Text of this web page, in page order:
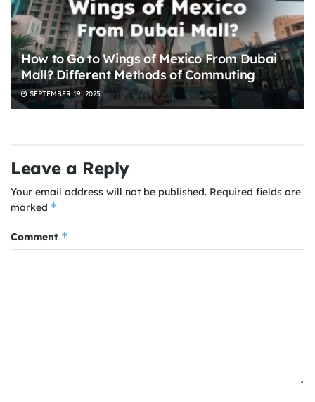
How to Go to Wings of Mexico From Dubai
Mall? Different Methods of Commuting
SEPTEMBER 19, 2025
Leave a Reply
Your email address will not be published. Required fields are
marked *
Comment *